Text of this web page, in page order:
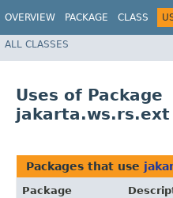
OVERVIEW PACKAGE CLASS
ALL CLASSES
Uses of Package
jakarta.ws.rs.ext
Packages that use
Package